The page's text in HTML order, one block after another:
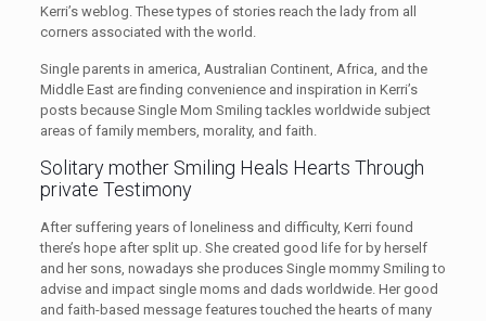
Kerri’s weblog. These types of stories reach the lady from all
corners associated with the world.
Single parents in america, Australian Continent, Africa, and the
Middle East are finding convenience and inspiration in Kerri’s
posts because Single Mom Smiling tackles worldwide subject
areas of family members, morality, and faith.
Solitary mother Smiling Heals Hearts Through
private Testimony
After suffering years of loneliness and difficulty, Kerri found
there’s hope after split up. She created good life for by herself
and her sons, nowadays she produces Single mommy Smiling to
advise and impact single moms and dads worldwide. Her good
and faith-based message features touched the hearts of many